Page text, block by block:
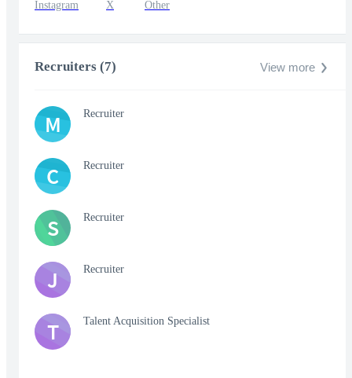
Instagram X Other
Recruiters (7) View more
M Recruiter
C Recruiter
S Recruiter
J Recruiter
T Talent Acquisition Specialist